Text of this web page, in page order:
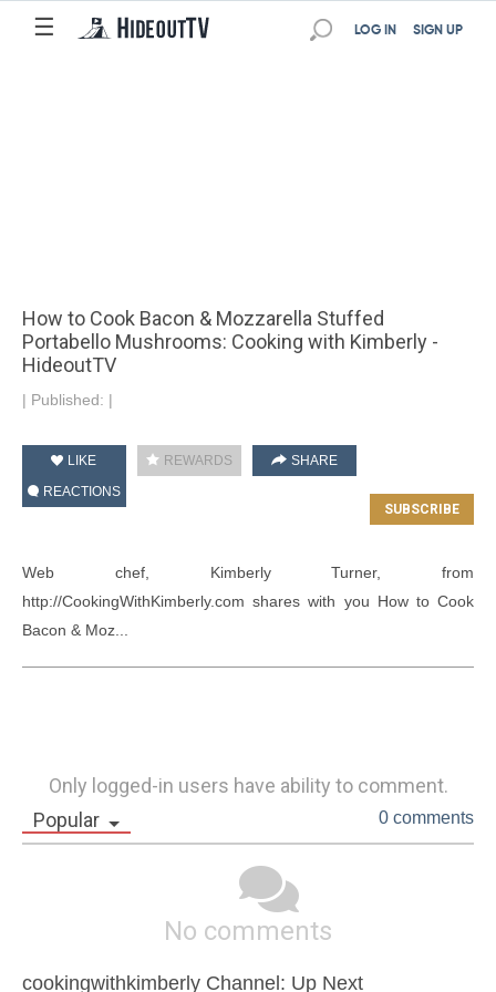
☰ SIGN UP
LOG IN
How to Cook Bacon & Mozzarella Stuffed
Portabello Mushrooms: Cooking with Kimberly -
HideoutTV
| Published: |
LIKE REWARDS
SHARE
REACTIONS
Web chef, Kimberly Turner, from
http://CookingWithKimberly.com shares with you How to Cook
Bacon & Moz...
Only logged-in users have ability to comment.
Popular
0 comments
No comments
cookingwithkimberly Channel: Up Next